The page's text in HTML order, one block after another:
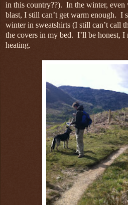
in this country??). In the winter, even
blast, I still can’t get warm enough. I
winter in sweatshirts (I still can’t call
the covers in my bed. I’ll be honest, I
heating.